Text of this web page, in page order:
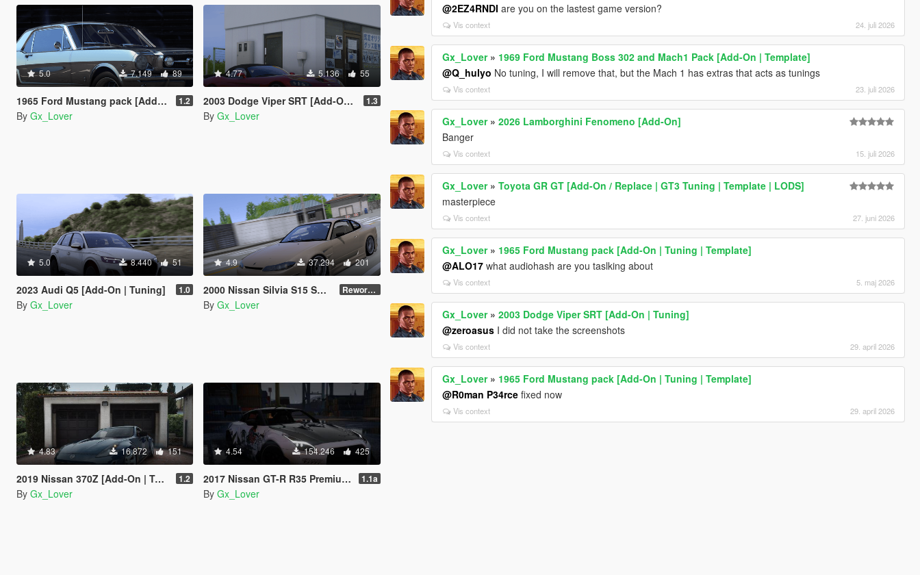
5.0 7.149 89
1965 Ford Mustang pack [Add-On | Tuning | Template] 1.2
By Gx_Lover
4.77 5.136 55
2003 Dodge Viper SRT [Add-On | Tuning] 1.3
By Gx_Lover
5.0 8.440 51
2023 Audi Q5 [Add-On | Tuning] 1.0
By Gx_Lover
4.9 37.294 201
2000 Nissan Silvia S15 Spec R [Add-On | Tuning | Template|Debadged] Reworked
By Gx_Lover
4.83 16.872 151
2019 Nissan 370Z [Add-On | Template| Tuning] 1.2
By Gx_Lover
4.54 154.246 425
2017 Nissan GT-R R35 Premium [Add-On | Tuning | Template] 1.1a
By Gx_Lover
@2EZ4RNDI are you on the lastest game version?
Vis context 24. juli 2026
Gx_Lover» 1969 Ford Mustang Boss 302 and Mach1 Pack [Add-On | Template]
@Q_hulyo No tuning, I will remove that, but the Mach 1 has extras that acts as tunings
Vis context 23. juli 2026
Gx_Lover»2026 Lamborghini Fenomeno [Add-On]
Banger
Vis context 15. juli 2026
Gx_Lover»Toyota GR GT [Add-On / Replace | GT3 Tuning | Template | LODS]
masterpiece
Vis context 27. juni 2026
Gx_Lover» 1965 Ford Mustang pack [Add-On | Tuning | Template]
@ALO17 what audiohash are you taslking about
Vis context 5. maj 2026
Gx_Lover»2003 Dodge Viper SRT [Add-On | Tuning]
@zeroasus I did not take the screenshots
Vis context 29. april 2026
Gx_Lover» 1965 Ford Mustang pack [Add-On | Tuning | Template]
@R0man P34rce fixed now
Vis context 29. april 2026